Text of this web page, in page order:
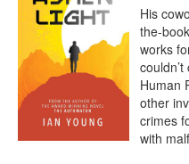
His
the-
works
Human
other
crimes
with